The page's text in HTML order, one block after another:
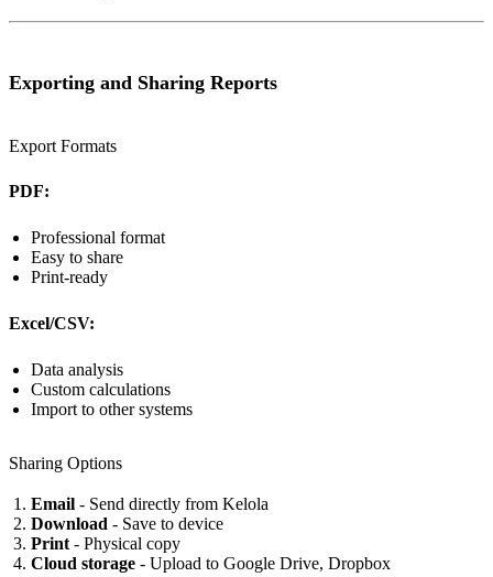
Exporting and Sharing Reports
Export Formats
PDF:
Professional format
Easy to share
Print-ready
Excel/CSV:
Data analysis
Custom calculations
Import to other systems
Sharing Options
Email - Send directly from Kelola
Download - Save to device
Print- Physical copy
Cloud storage - Upload to Google Drive, Dropbox